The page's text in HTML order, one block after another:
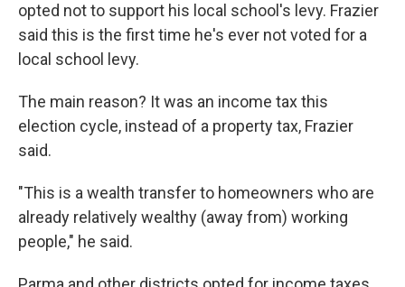
opted not to support his local school's levy. Frazier
said this is the first time he's ever not voted for a
local school levy.
The main reason? It was an income tax this
election cycle, instead of a property tax, Frazier
said.
"This is a wealth transfer to homeowners who are
already relatively wealthy (away from) working
people," he said.